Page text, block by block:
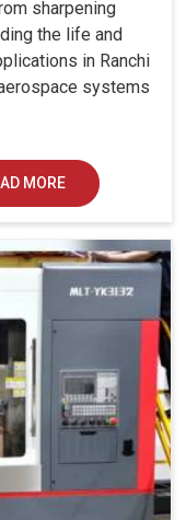
sharpening
the life and
in Ranchi
systems
MORE